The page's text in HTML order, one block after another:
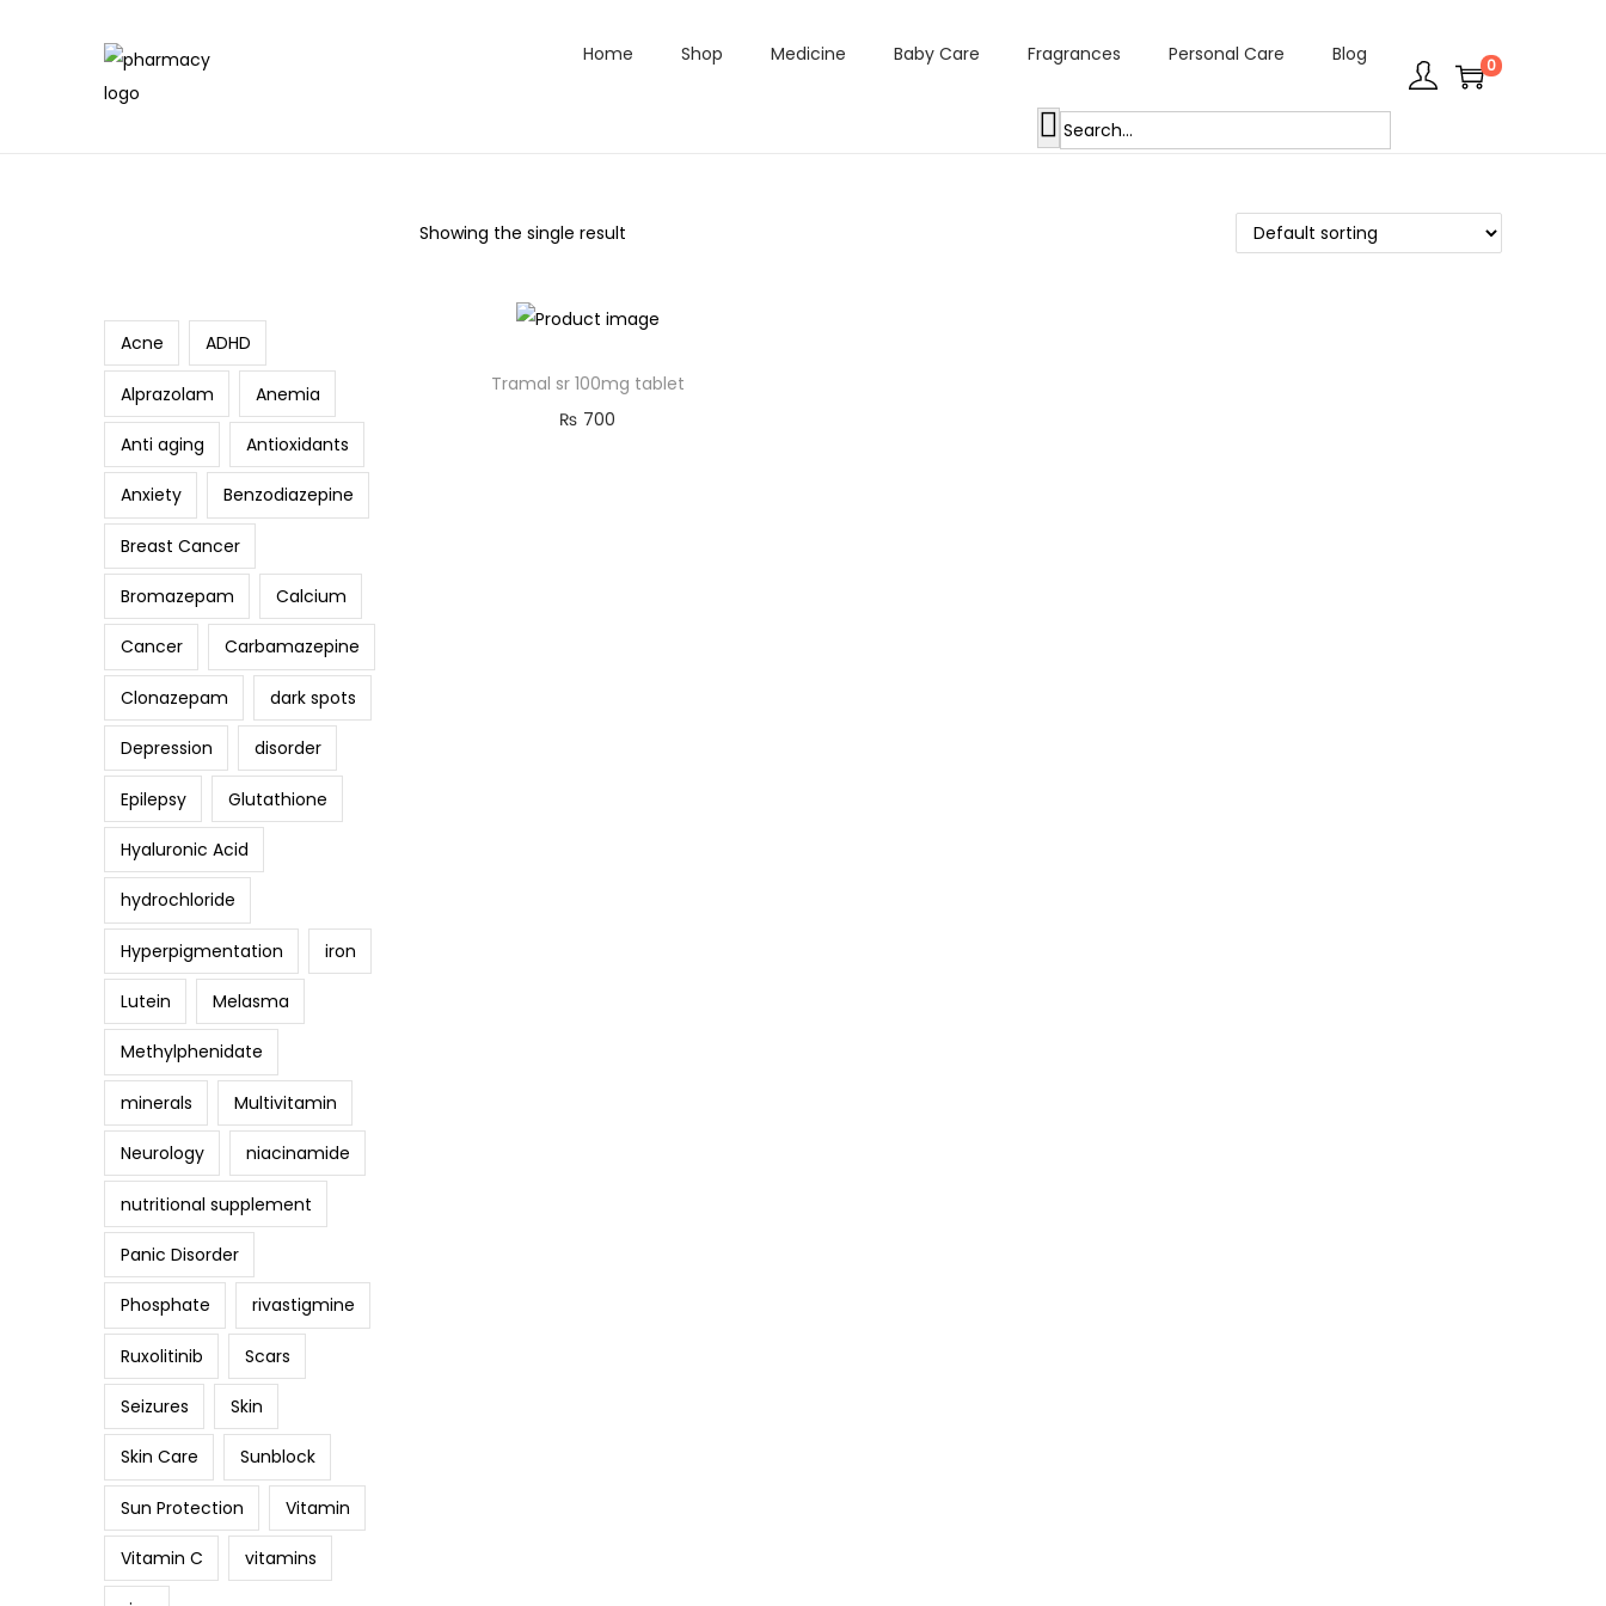
Home Shop Medicine Baby Care Fragrances Personal Care Blog 0
Showing the single result
Tramal sr 100mg tablet
₨ 700
Acne ADHD
Alprazolam Anemia
Anti aging Antioxidants
Anxiety Benzodiazepine
Breast Cancer
Bromazepam Calcium
Cancer Carbamazepine
Clonazepam dark spots
Depression disorder
Epilepsy Glutathione
Hyaluronic Acid
hydrochloride
Hyperpigmentation iron
Lutein Melasma
Methylphenidate
minerals Multivitamin
Neurology niacinamide
nutritional supplement
Panic Disorder
Phosphate rivastigmine
Ruxolitinib Scars
Seizures Skin
Skin Care Sunblock
Sun Protection Vitamin
Vitamin C vitamins